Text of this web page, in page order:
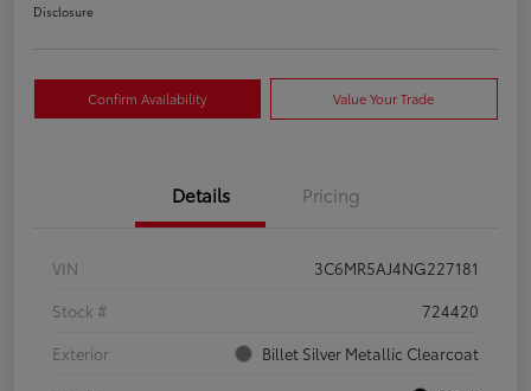
Disclosure
Confirm Availability Value Your Trade
Details Pricing
VIN
3C6MR5AJ4NG227181
Stock #
724420
Exterior
Billet Silver Metallic Clearcoat